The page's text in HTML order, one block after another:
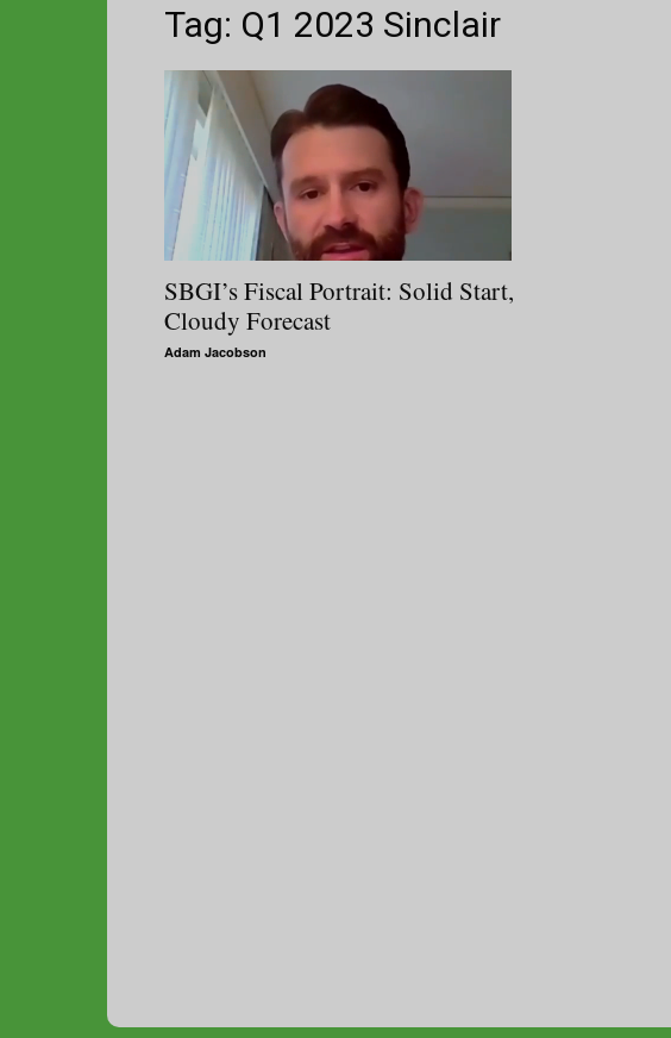
Tag: Q1 2023 Sinclair
SBGI’s Fiscal Portrait: Solid Start,
Cloudy Forecast
Adam Jacobson